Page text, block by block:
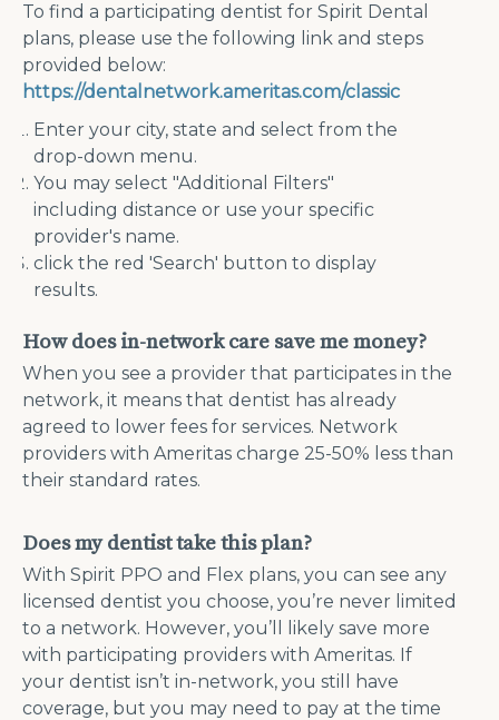
To find a participating dentist for Spirit Dental
plans, please use the following link and steps
provided below:
https://dentalnetwork.ameritas.com/classic
Enter your city, state and select from the
drop-down menu.
You may select "Additional Filters"
including distance or use your specific
provider's name.
click the red 'Search' button to display
results.
How does in-network care save me money?
When you see a provider that participates in the
network, it means that dentist has already
agreed to lower fees for services. Network
providers with Ameritas charge 25-50% less than
their standard rates.
Does my dentist take this plan?
With Spirit PPO and Flex plans, you can see any
licensed dentist you choose, you’re never limited
to a network. However, you’ll likely save more
with participating providers with Ameritas. If
your dentist isn’t in-network, you still have
coverage, but you may need to pay at the time